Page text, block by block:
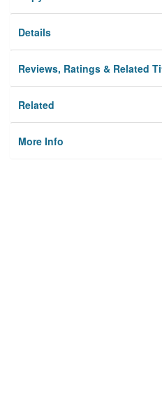
Details
Reviews, Ratings & Related
Related
More Info